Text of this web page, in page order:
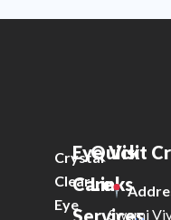
Crystal
Clear
Eye
Eye
Care
Services
Quick
Links
Visit
Swami